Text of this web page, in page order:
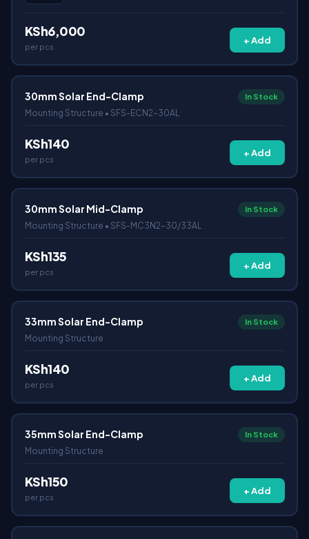
KSh6,000
per pcs
+ Add
30mm Solar End-Clamp In Stock
Mounting Structure • SFS-ECN2-30AL
KSh140
per pcs
+ Add
30mm Solar Mid-Clamp In Stock
Mounting Structure • SFS-MC3N2-30/33AL
KSh135
per pcs
+ Add
33mm Solar End-Clamp In Stock
Mounting Structure
KSh140
per pcs
+ Add
35mm Solar End-Clamp In Stock
Mounting Structure
KSh150
per pcs
+ Add